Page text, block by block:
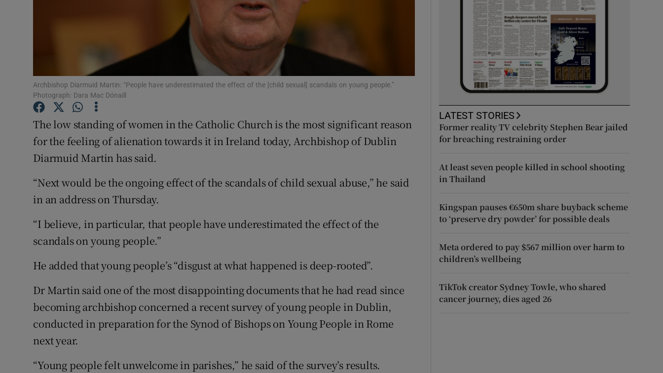
Opens in new window
Sponsored
Show Sponsored sub sections
Subscriber Rewards
Newsletters
Archbishop Diarmuid Martin: “People have underestimated the effect of the [child sexual] scandals on young people.”
Photograph: Dara Mac Dónaill
The low standing of women in the Catholic Church is the most significant reason
for the feeling of alienation towards it in Ireland today, Archbishop of Dublin
Diarmuid Martin has said.
“Next would be the ongoing effect of the scandals of child sexual abuse,” he said
in an address on Thursday.
“I believe, in particular, that people have underestimated the effect of the
scandals on young people.”
He added that young people’s “disgust at what happened is deep-rooted”.
Dr Martin said one of the most disappointing documents that he had read since
becoming archbishop concerned a recent survey of young people in Dublin,
conducted in preparation for the Synod of Bishops on Young People in Rome
next year.
“Young people felt unwelcome in parishes,” he said of the survey’s results.
LATEST STORIES
Former reality TV celebrity Stephen Bear jailed
for breaching restraining order
At least seven people killed in school shooting
in Thailand
Kingspan pauses €650m share buyback scheme
to ‘preserve dry powder’ for possible deals
Meta ordered to pay $567 million over harm to
children’s wellbeing
TikTok creator Sydney Towle, who shared
cancer journey, dies aged 26